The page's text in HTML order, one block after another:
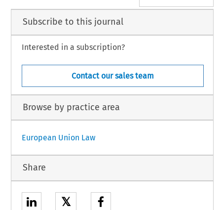
Subscribe to this journal
Interested in a subscription?
Contact our sales team
Browse by practice area
European Union Law
Share
𝕏